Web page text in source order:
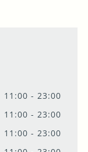
11:00 - 23:00
11:00 - 23:00
11:00 - 23:00